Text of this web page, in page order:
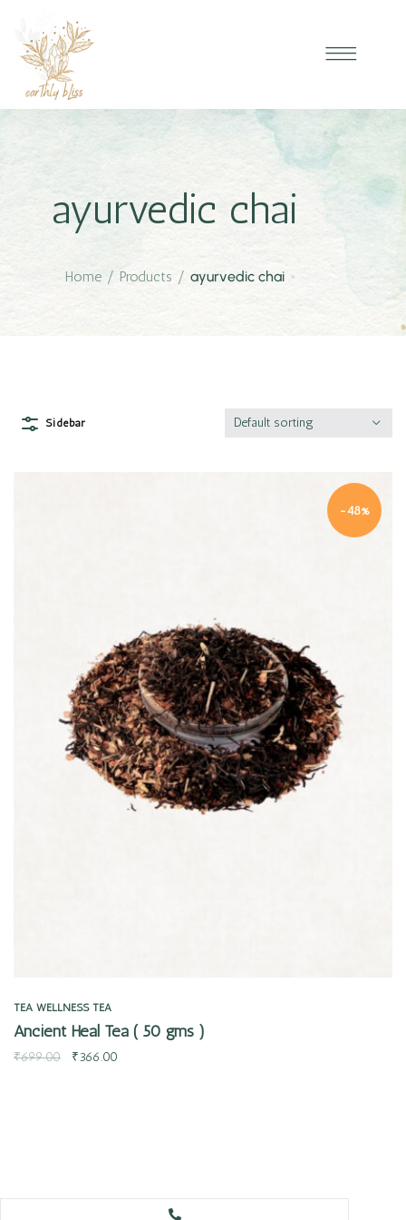
ayurvedic chai
Home / Products / ayurvedic chai
Sidebar Default sorting
-48%
TEA WELLNESS TEA
Ancient Heal Tea ( 50 gms )
₹699.00 ₹366.00